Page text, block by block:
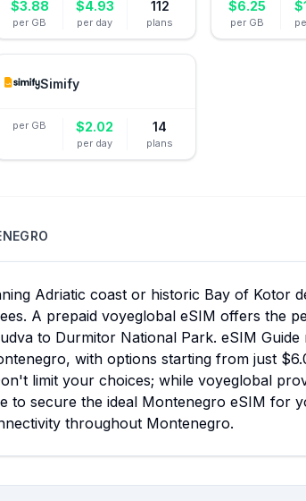
$3.88
per GB
$4.93
per day
112
plans
$6.25
per GB
$
Simify
per GB $2.02
per day
14
plans
Adriatic coast or historic Bay of Kotor
A prepaid voyeglobal eSIM offers the
to Durmitor National Park. eSIM
with options starting from just
limit your choices; while voyeglobal
to secure the ideal Montenegro eSIM for
throughout Montenegro.